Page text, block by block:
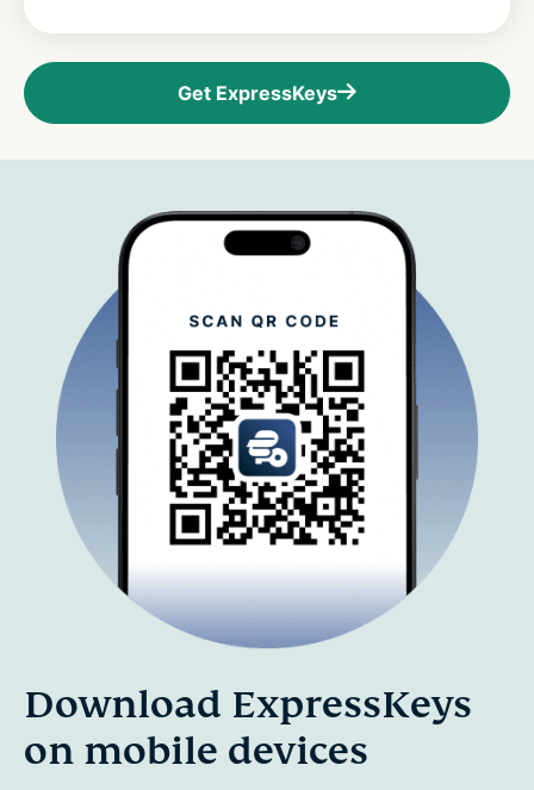
Get ExpressKeys
Download ExpressKeys
on mobile devices